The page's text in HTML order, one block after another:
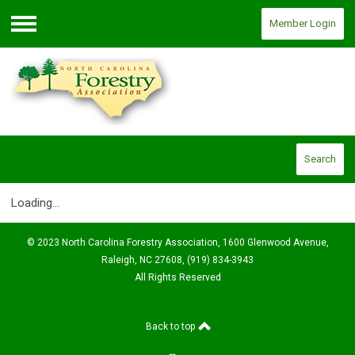
Menu
Member Login
Search
Loading...
© 2023 North Carolina Forestry Association, 1600 Glenwood Avenue,
Raleigh, NC 27608, (919) 834-3943
All Rights Reserved
Back to top